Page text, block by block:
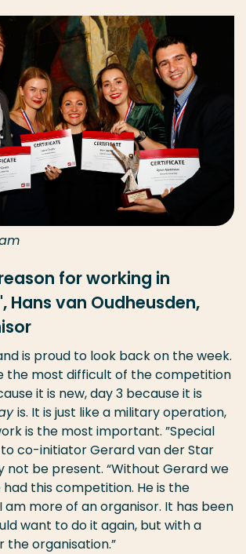
for working in
Hans van Oudheusden,
is proud to look back on the week.
the most difficult of the competition
it is new, day 3 because it is
is. It is just like a military operation,
is the most important. ”Special
co-initiator Gerard van der Star
not be present. “Without Gerard we
this competition. He is the
am more of an organisor. It has been
want to do it again, but with a
organisation.”